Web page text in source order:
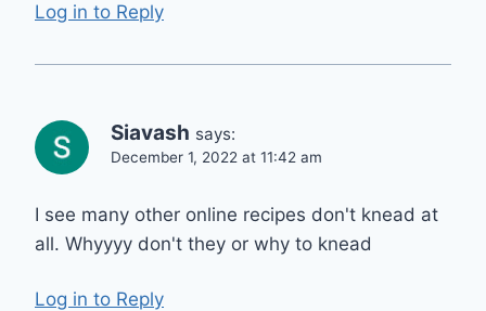
Log in to Reply
Siavash says:
December 1, 2022 at 11:42 am
I see many other online recipes don't knead at
all. Whyyyy don't they or why to knead
Log in to Reply